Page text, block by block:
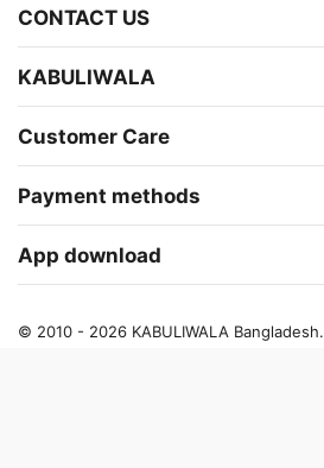
CONTACT US
KABULIWALA
Customer Care
Payment methods
App download
© 2010 - 2026 KABULIWALA Bangladesh.